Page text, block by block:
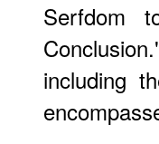
Serfdom
including